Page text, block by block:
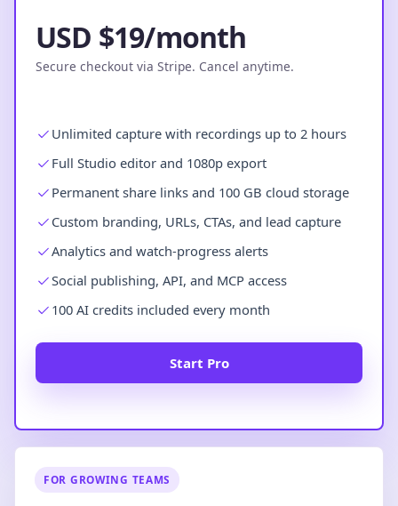
USD $19/month
Secure checkout via Stripe. Cancel anytime.
Unlimited capture with recordings up to 2 hours
Full Studio editor and 1080p export
Permanent share links and 100 GB cloud storage
Custom branding, URLs, CTAs, and lead capture
Analytics and watch-progress alerts
Social publishing, API, and MCP access
100 AI credits included every month
Start Pro
FOR GROWING TEAMS